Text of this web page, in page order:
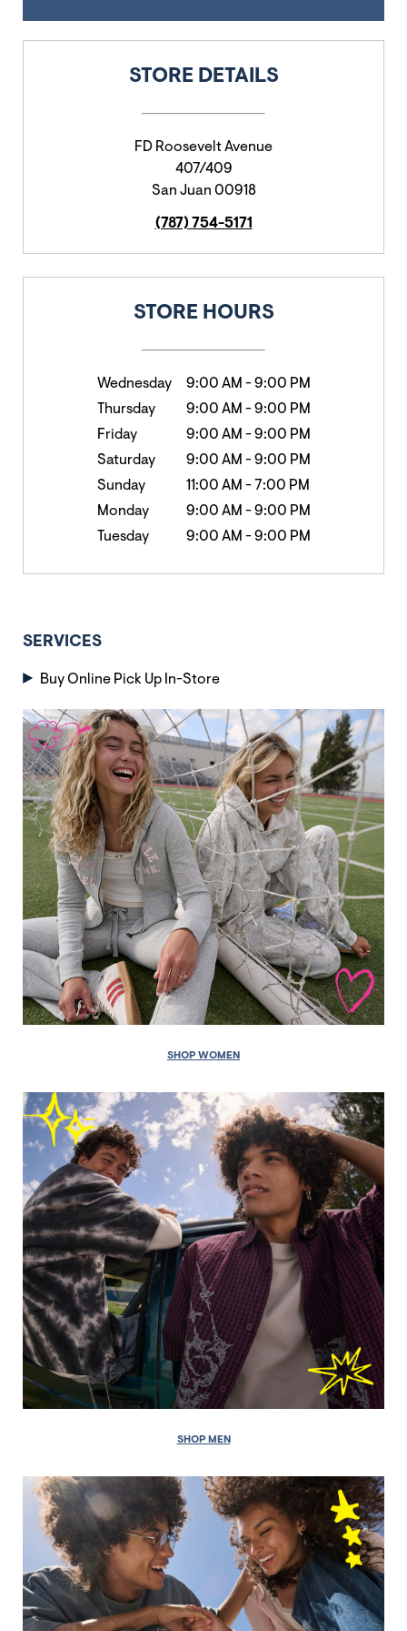
STORE DETAILS
FD Roosevelt Avenue
407/409
San Juan 00918
(787) 754-5171
STORE HOURS
Wednesday 9:00 AM -9:00 PM
Thursday
9:00 AM -9:00 PM
Friday
9:00 AM -9:00 PM
Saturday
9:00 AM -9:00 PM
Sunday
11:00 AM - 7:00 PM
Monday
9:00 AM -9:00 PM
Tuesday
9:00 AM -9:00 PM
SERVICES
Buy Online Pick Up In-Store
SHOP WOMEN
SHOP MEN